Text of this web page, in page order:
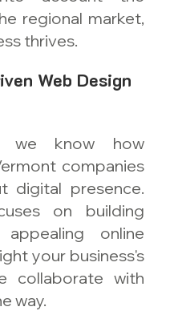
Web Design
regional market,
thrives.
we know how
companies
digital presence.
on building
appealing online
your business's
collaborate with
way.